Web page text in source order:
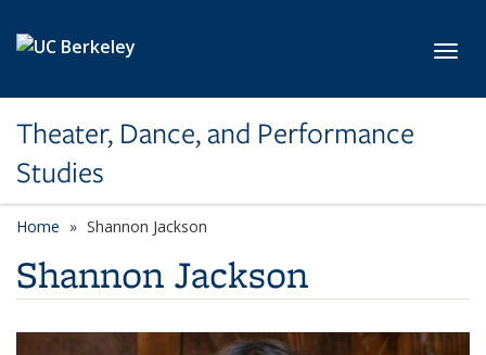
Theater, Dance, and Performance
Studies
Home Shannon Jackson
Shannon Jackson